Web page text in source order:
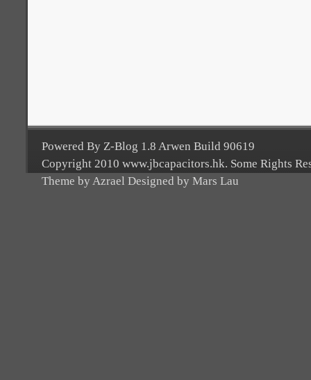
Powered By Z-Blog 1.8 Arwen Build 90619
Copyright 2010 www.jbcapacitors.hk. Some Rights
Theme by Azrael Designed by Mars Lau